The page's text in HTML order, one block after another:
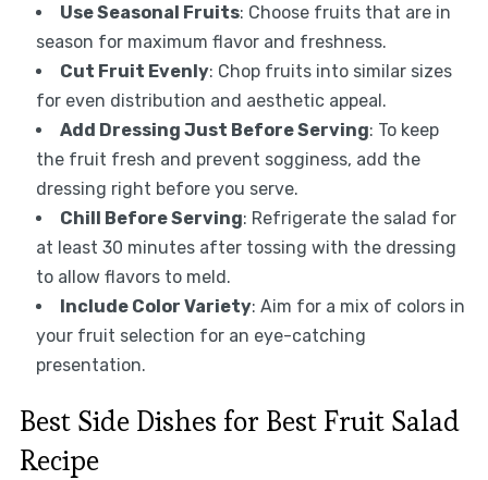
Use Seasonal Fruits: Choose fruits that are in
season for maximum flavor and freshness.
Cut Fruit Evenly: Chop fruits into similar sizes
for even distribution and aesthetic appeal.
Add Dressing Just Before Serving: To keep
the fruit fresh and prevent sogginess, add the
dressing right before you serve.
Chill Before Serving: Refrigerate the salad for
at least 30 minutes after tossing with the dressing
to allow flavors to meld.
Include Color Variety: Aim for a mix of colors in
your fruit selection for an eye-catching
presentation.
Best Side Dishes for Best Fruit Salad
Recipe